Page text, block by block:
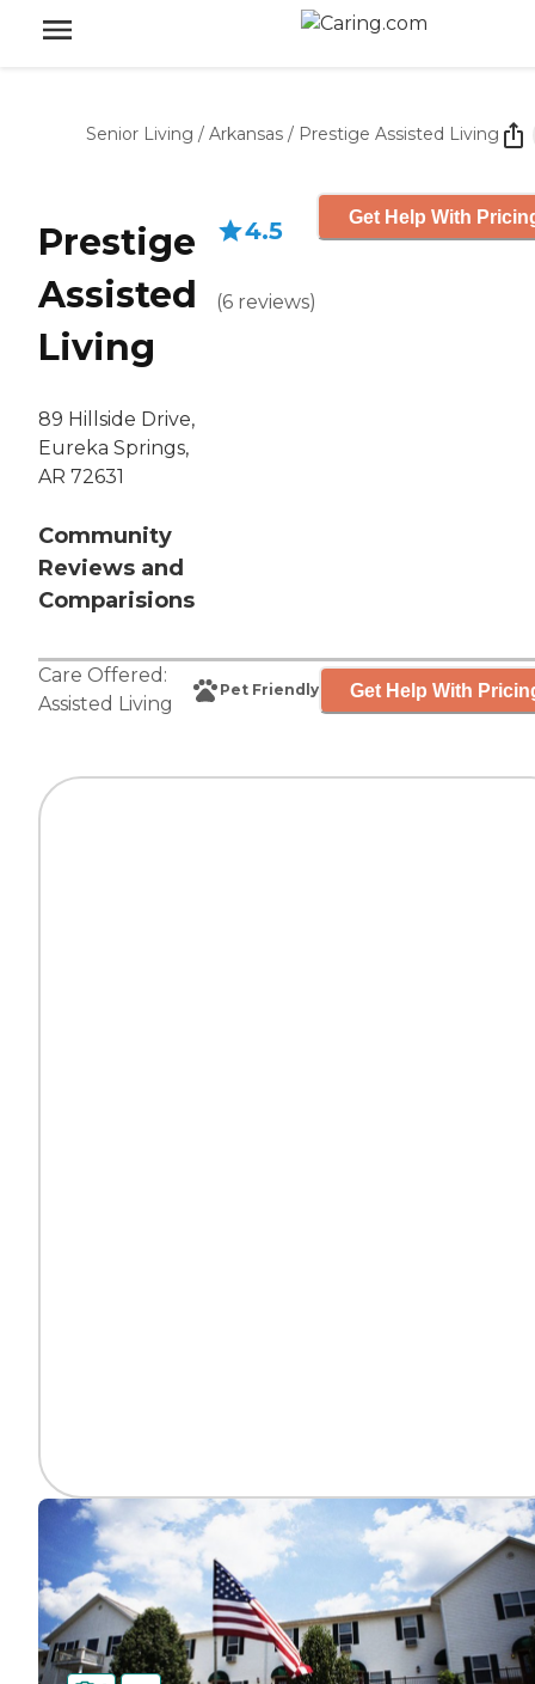
Senior Living / Arkansas / Prestige Assisted Living
Prestige
Assisted
Living
89 Hillside Drive,
Eureka Springs,
AR 72631
Community
Reviews and
Comparisions
4.5
(6 reviews)
Get Help With
Care Offered:
Assisted Living
Pet Friendly Get Help With